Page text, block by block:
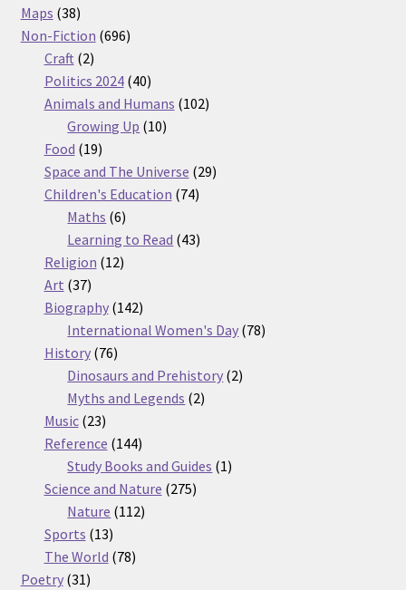
Maps 3838
products
Non-Fiction 696696
Craft 22
products
Politics 2024 4040
products
Animals and Humans 102102
Growing Up 1010
Food 1919
products
Space and The Universe 2929
Children's Education 7474
Maths 66
products
Learning to Read 4343
Religion 1212
Art 3737
products
Biography 142142
products
International Women's Day 7878
History 7676
products
Dinosaurs and Prehistory 22
Myths and Legends 22
Music 2323
products
Reference 144144
products
Study Books and Guides 11
Science and Nature 275275
Nature 112112
Sports 1313
products
The World 7878
Poetry 3131